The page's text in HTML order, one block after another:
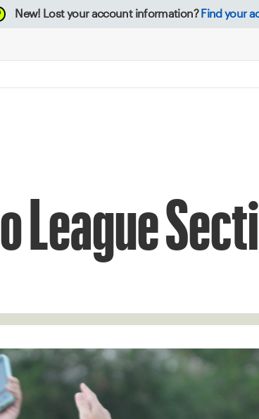
New! Lost your account information? Find your
League